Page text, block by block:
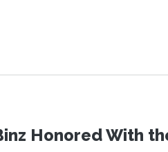
Honored With